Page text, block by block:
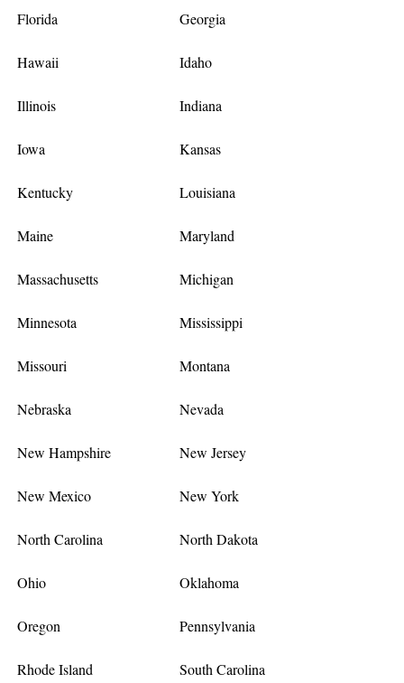
Florida Georgia
Hawaii Idaho
Illinois Indiana
Iowa Kansas
Kentucky Louisiana
Maine Maryland
Massachusetts Michigan
Minnesota Mississippi
Missouri Montana
Nebraska Nevada
New Hampshire New Jersey
New Mexico New York
North Carolina North Dakota
Ohio Oklahoma
Oregon Pennsylvania
Rhode Island South Carolina